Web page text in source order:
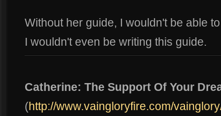
Without her guide, I wouldn't be able
I wouldn't even be writing this guide.
Catherine: The Support Of Your
(http://www.vaingloryfire.com/